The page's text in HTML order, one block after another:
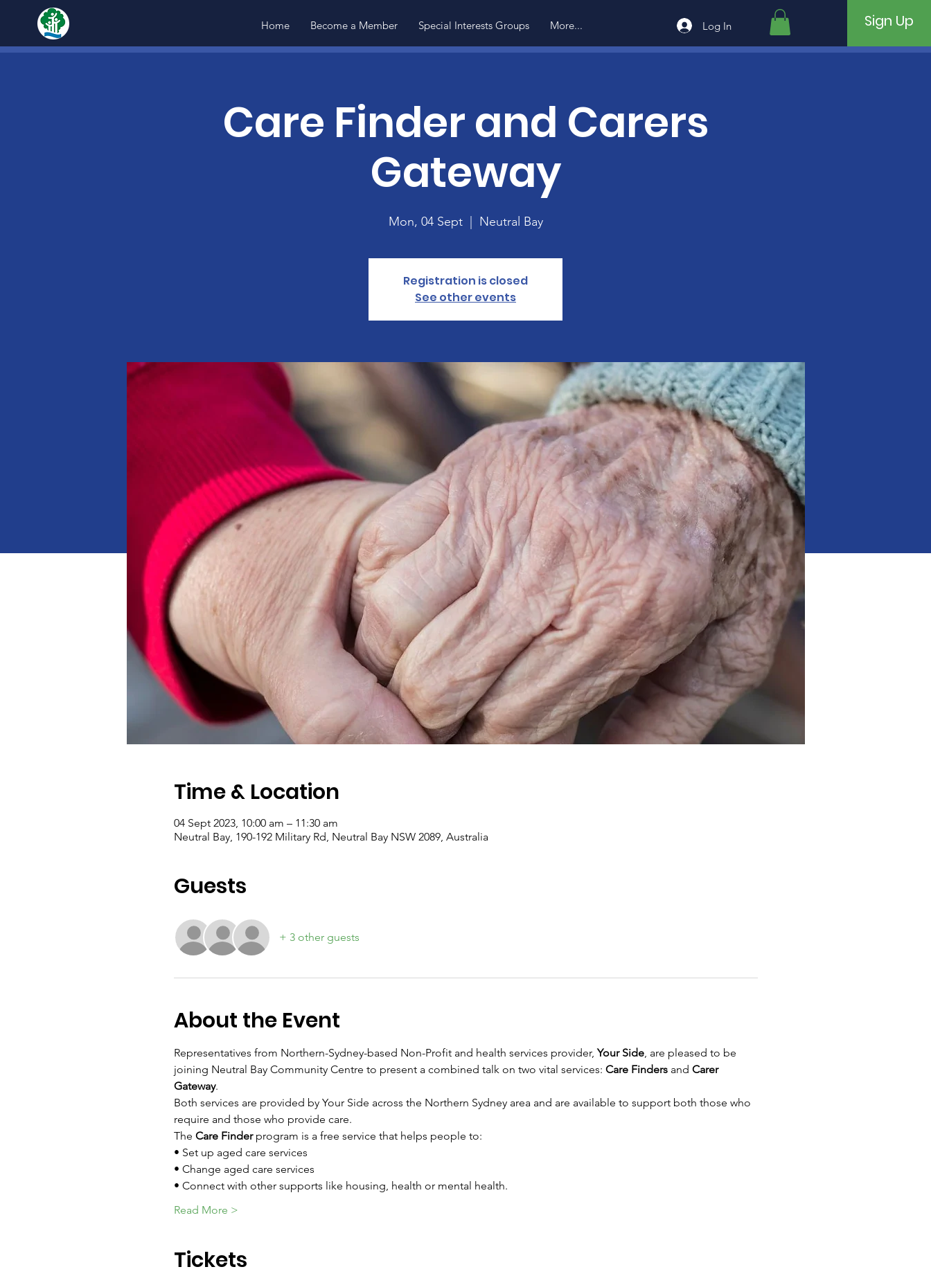
Home Become a Member Special Interests Groups More... Log In Sign Up
Care Finder and Carers
Gateway
Mon, 04 Sept
  |
Neutral Bay
Registration is closed
See other events
Time & Location
04 Sept 2023, 10:00 am – 11:30 am
Neutral Bay, 190-192 Military Rd, Neutral Bay NSW 2089, Australia
Guests
+ 3 other guests
About the Event
Representatives from Northern-Sydney-based Non-Profit and health services provider, Your Side, are pleased to be
joining Neutral Bay Community Centre to present a combined talk on two vital services: Care Finders and Carer
Gateway.
Both services are provided by Your Side across the Northern Sydney area and are available to support both those who
require and those who provide care.
The Care Finder program is a free service that helps people to:
• Set up aged care services
• Change aged care services
• Connect with other supports like housing, health or mental health.
Read More >
Tickets